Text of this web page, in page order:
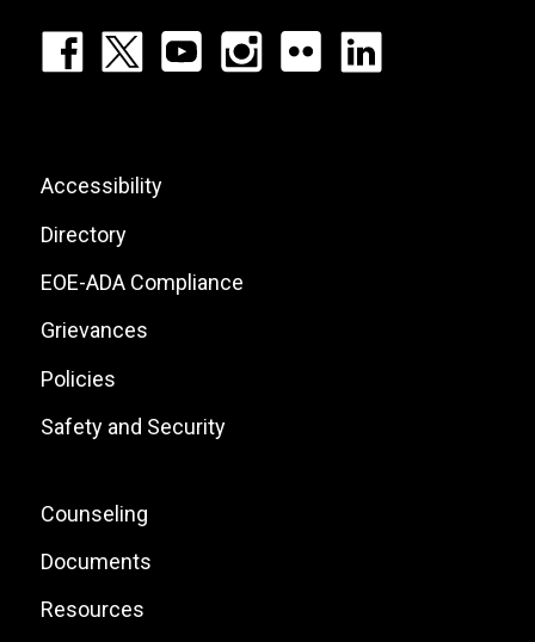
Footer:
List
Footer:
Site
Links
Accessibility
Directory
EOE-ADA Compliance
Grievances
Policies
Safety and Security
Footer:
Local
Site
Counseling
Documents
Resources